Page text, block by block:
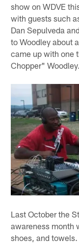
show on WDVE
with guests such
Dan Sepulveda
to Woodley about
came up with one
Chopper" Woodley.
Last October the
awareness month
shoes, and